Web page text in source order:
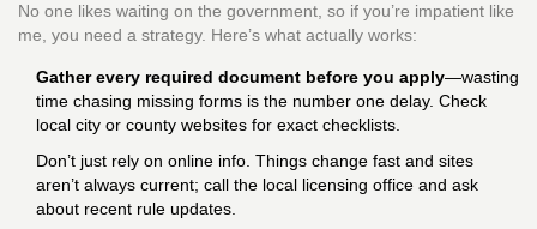
No one likes waiting on the government, so if you’re impatient like
me, you need a strategy. Here’s what actually works:
Gather every required document before you apply—wasting
time chasing missing forms is the number one delay. Check
local city or county websites for exact checklists.
Don’t just rely on online info. Things change fast and sites
aren’t always current; call the local licensing office and ask
about recent rule updates.